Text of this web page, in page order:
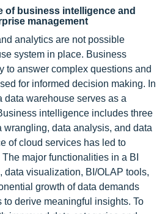
of business intelligence and
management
analytics are not possible
system in place. Business
to answer complex questions and
for informed decision making. In
data warehouse serves as a
intelligence includes three
data analysis, and data
of cloud services has led to
major functionalities in a BI
data visualization, BI/OLAP tools,
growth of data demands
derive meaningful insights. To